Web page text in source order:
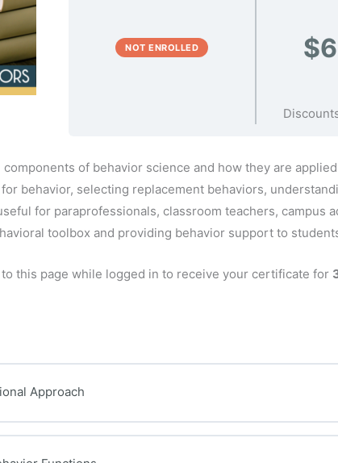
NOT ENROLLED
of behavior science and how they are
behavior, selecting replacement behaviors,
for paraprofessionals, classroom teachers, campus
toolbox and providing behavior support to
this page while logged in to receive your certificate for
Approach